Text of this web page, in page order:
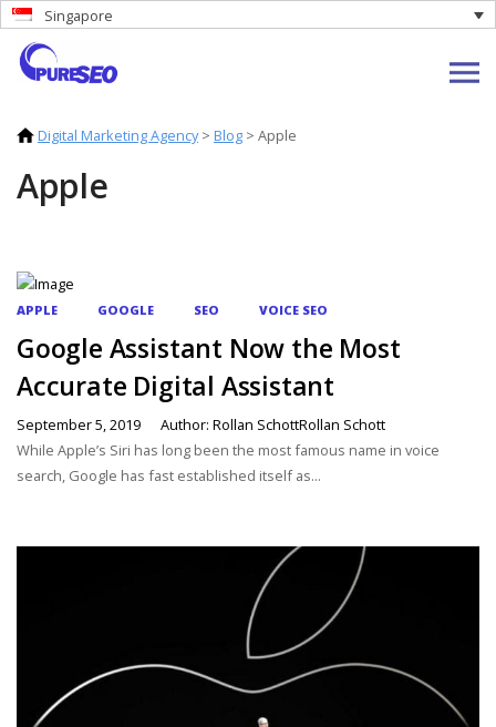
Singapore
Digital Marketing Agency> Blog > Apple
Apple
APPLE GOOGLE SEO VOICE SEO
Google Assistant Now the Most
Accurate Digital Assistant
September 5, 2019
Author: Rollan SchottRollan Schott
While Apple’s Siri has long been the most famous name in voice
search, Google has fast established itself as...